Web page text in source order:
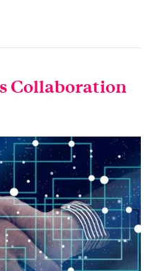
Collaboration
Expand